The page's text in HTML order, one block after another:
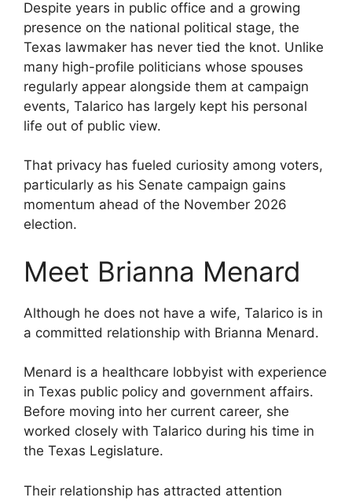
Despite years in public office and a growing
presence on the national political stage, the
Texas lawmaker has never tied the knot. Unlike
many high-profile politicians whose spouses
regularly appear alongside them at campaign
events, Talarico has largely kept his personal
life out of public view.
That privacy has fueled curiosity among voters,
particularly as his Senate campaign gains
momentum ahead of the November 2026
election.
Meet Brianna Menard
Although he does not have a wife, Talarico is in
a committed relationship with Brianna Menard.
Menard is a healthcare lobbyist with experience
in Texas public policy and government affairs.
Before moving into her current career, she
worked closely with Talarico during his time in
the Texas Legislature.
Their relationship has attracted attention